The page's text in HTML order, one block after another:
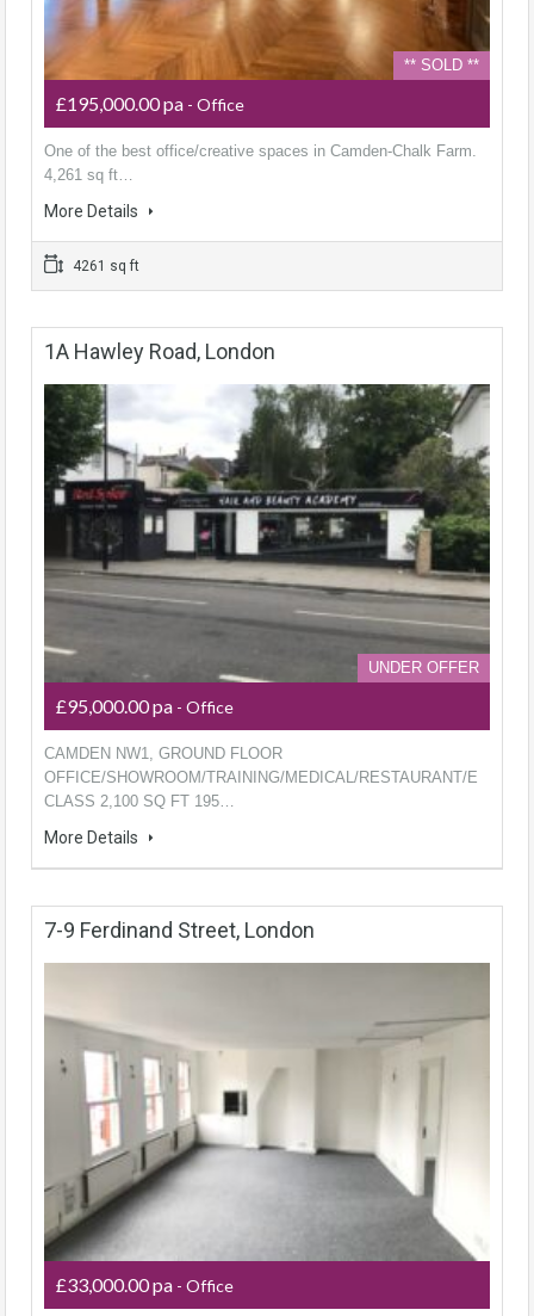
** SOLD **
£195,000.00 pa - Office
One of the best office/creative spaces in Camden-Chalk Farm.
4,261 sq ft…
More Details
4261 sq ft
1A Hawley Road, London
UNDER OFFER
£95,000.00 pa - Office
CAMDEN NW1, GROUND FLOOR
OFFICE/SHOWROOM/TRAINING/MEDICAL/RESTAURANT/E
CLASS 2,100 SQ FT 195…
More Details
7-9 Ferdinand Street, London
£33,000.00 pa - Office